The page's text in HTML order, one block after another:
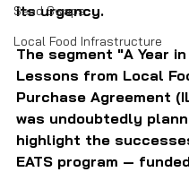
Seed Swaps
Local Food Infrastructure
its urgency.
The segment "A Year in
Lessons from Local
Purchase Agreement
was undoubtedly
highlight the
EATS program —